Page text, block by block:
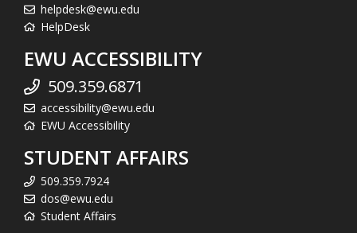
helpdesk@ewu.edu
HelpDesk
EWU ACCESSIBILITY
509.359.6871
accessibility@ewu.edu
EWU Accessibility
STUDENT AFFAIRS
509.359.7924
dos@ewu.edu
Student Affairs